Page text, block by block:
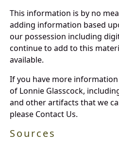
This information is by no
adding information based
our possession including
continue to add to this
available.
If you have more
of Lonnie Glasscock,
and other artifacts that we
please Contact Us.
Sources